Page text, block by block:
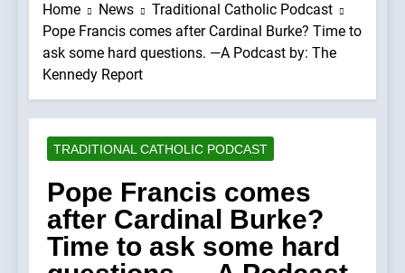
Home News
Traditional Catholic Podcast
Pope Francis comes after Cardinal Burke? Time to
ask some hard questions. —A Podcast by: The
Kennedy Report
TRADITIONAL CATHOLIC PODCAST
Pope Francis comes
after Cardinal Burke?
Time to ask some hard